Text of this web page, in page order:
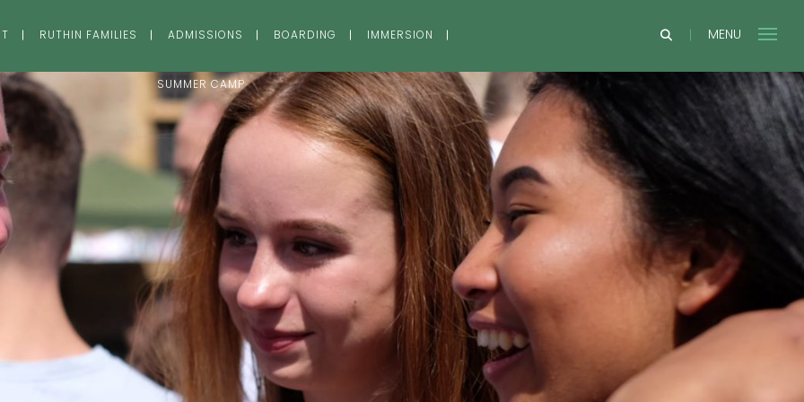
RUTHIN FAMILIES ADMISSIONS BOARDING IMMERSION
SUMMER CAMP
MENU